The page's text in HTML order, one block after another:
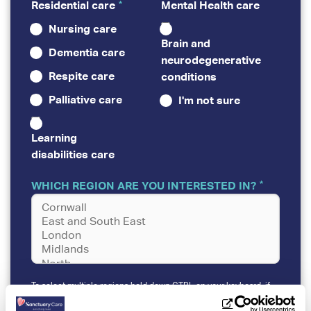
Residential care
Nursing care
Dementia care
Respite care
Palliative care
Learning
disabilities care
Mental Health care
Brain and
neurodegenerative
conditions
I'm not sure
WHICH REGION ARE YOU INTERESTED IN?
To select multiple regions hold down CTRL on your keyboard, if
viewing the form on a desktop device.